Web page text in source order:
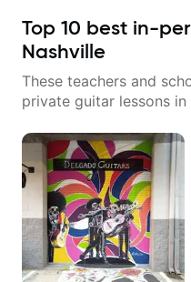
Top 10 best in-
Nashville
These teachers and
private guitar lessons in